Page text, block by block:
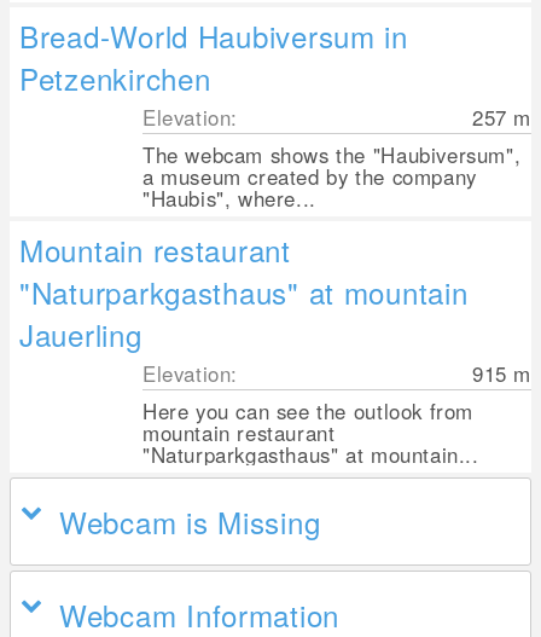
Bread-World Haubiversum in
Petzenkirchen
Elevation: 257 m
The webcam shows the "Haubiversum",
a museum created by the company
"Haubis", where...
Mountain restaurant
"Naturparkgasthaus" at mountain
Jauerling
Elevation: 915 m
Here you can see the outlook from
mountain restaurant
"Naturparkgasthaus" at mountain...
Webcam is Missing
Webcam Information